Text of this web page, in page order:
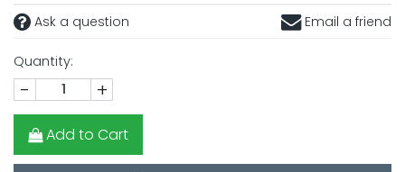
Ask a question Email a friend
Quantity:
- +
Add to Cart